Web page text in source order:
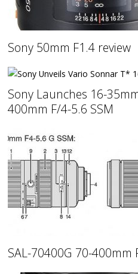
Sony 50mm F1.4 review
Sony Launches 16-
400mm F/4-5.6 SSM
SAL-70400G 70-400mm